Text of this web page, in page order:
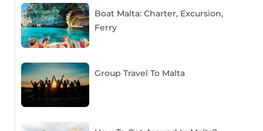
Boat Malta: Charter, Excursion,
Ferry
Group Travel To Malta